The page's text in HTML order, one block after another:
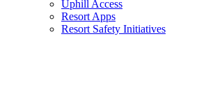
Uphill Access
Resort Apps
Resort Safety Initiatives